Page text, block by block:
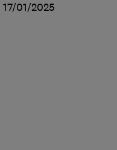
17/01/2025